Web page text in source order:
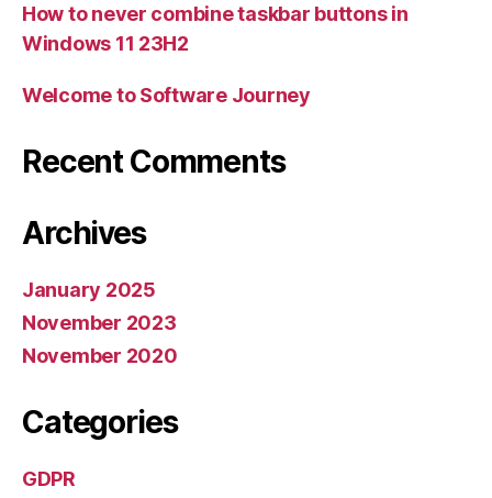
How to never combine taskbar buttons in
Windows 11 23H2
Welcome to Software Journey
Recent Comments
Archives
January 2025
November 2023
November 2020
Categories
GDPR